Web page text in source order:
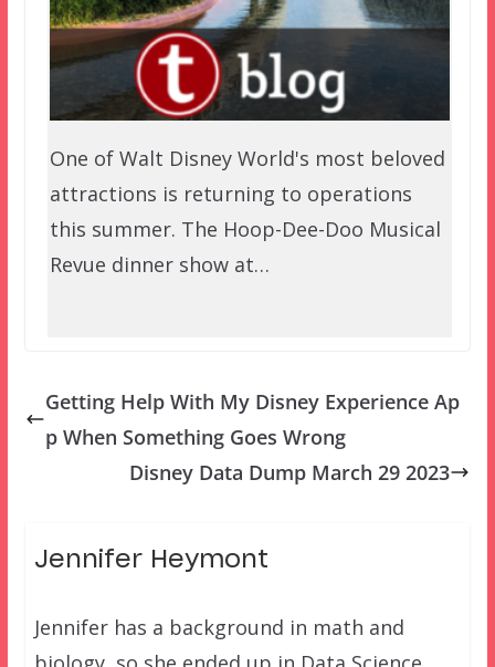
One of Walt Disney World's most beloved
attractions is returning to operations
this summer. The Hoop-Dee-Doo Musical
Revue dinner show at…
Getting Help With My Disney Experience Ap
p When Something Goes Wrong
Disney Data Dump March 29 2023
Jennifer Heymont
Jennifer has a background in math and